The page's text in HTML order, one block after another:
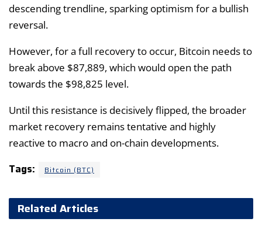
descending trendline, sparking optimism for a bullish
reversal.
However, for a full recovery to occur, Bitcoin needs to
break above $87,889, which would open the path
towards the $98,825 level.
Until this resistance is decisively flipped, the broader
market recovery remains tentative and highly
reactive to macro and on-chain developments.
Tags: Bitcoin (BTC)
Related Articles